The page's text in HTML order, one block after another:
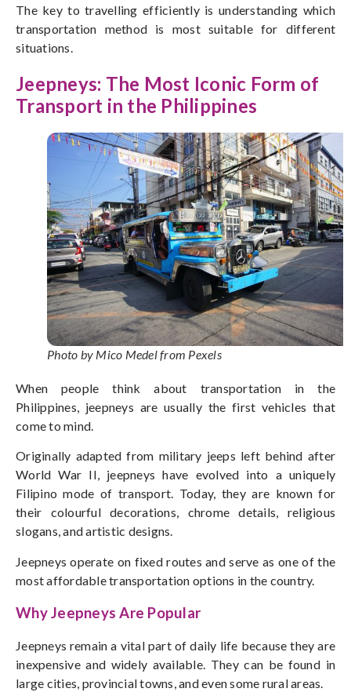
The key to travelling efficiently is understanding which
transportation method is most suitable for different
situations.
Jeepneys: The Most Iconic Form of
Transport in the Philippines
Photo by Mico Medel from Pexels
When people think about transportation in the
Philippines, jeepneys are usually the first vehicles that
come to mind.
Originally adapted from military jeeps left behind after
World War II, jeepneys have evolved into a uniquely
Filipino mode of transport. Today, they are known for
their colourful decorations, chrome details, religious
slogans, and artistic designs.
Jeepneys operate on fixed routes and serve as one of the
most affordable transportation options in the country.
Why Jeepneys Are Popular
Jeepneys remain a vital part of daily life because they are
inexpensive and widely available. They can be found in
large cities, provincial towns, and even some rural areas.